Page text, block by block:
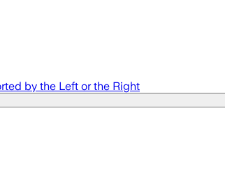
by the Left or the Right